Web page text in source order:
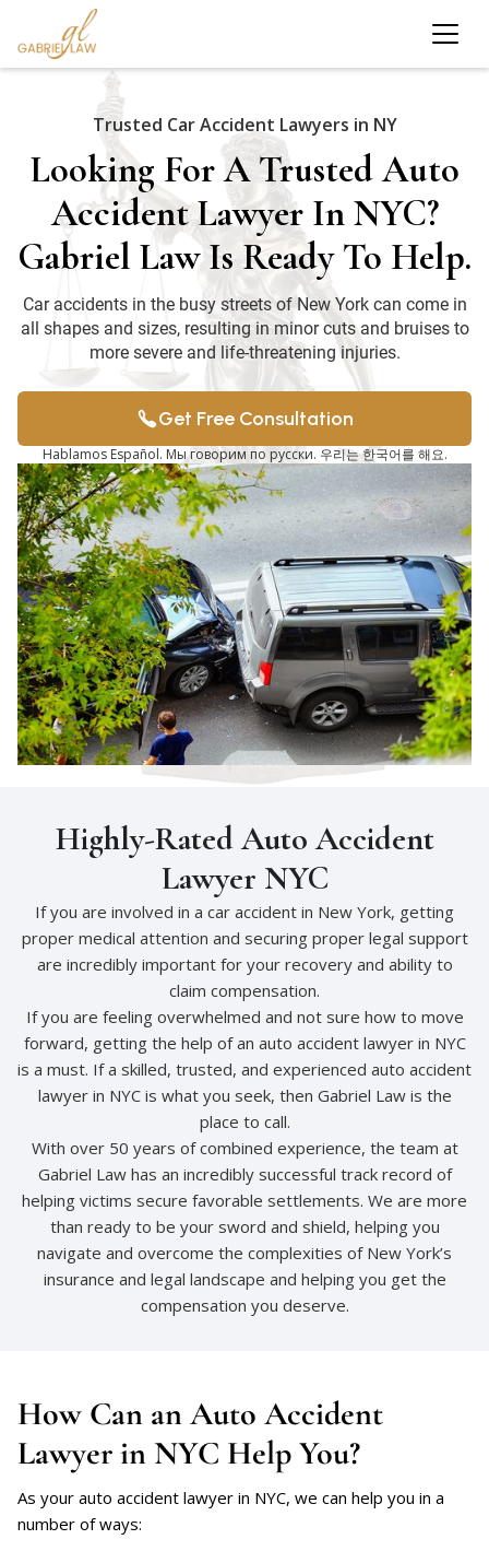
Trusted Car Accident Lawyers in NY
Looking For A Trusted Auto
Accident Lawyer In NYC?
Gabriel Law Is Ready To Help.
Car accidents in the busy streets of New York can come in
all shapes and sizes, resulting in minor cuts and bruises to
more severe and life-threatening injuries.
Get Free Consultation
Hablamos Español. Мы говорим по русски. 우리는 한국어를 해요.
Highly-Rated Auto Accident
Lawyer NYC
If you are involved in a car accident in New York, getting
proper medical attention and securing proper legal support
are incredibly important for your recovery and ability to
claim compensation.
If you are feeling overwhelmed and not sure how to move
forward, getting the help of an auto accident lawyer in NYC
is a must. If a skilled, trusted, and experienced auto accident
lawyer in NYC is what you seek, then Gabriel Law is the
place to call.
With over 50 years of combined experience, the team at
Gabriel Law has an incredibly successful track record of
helping victims secure favorable settlements. We are more
than ready to be your sword and shield, helping you
navigate and overcome the complexities of New York’s
insurance and legal landscape and helping you get the
compensation you deserve.
How Can an Auto Accident
Lawyer in NYC Help You?
As your auto accident lawyer in NYC, we can help you in a
number of ways: